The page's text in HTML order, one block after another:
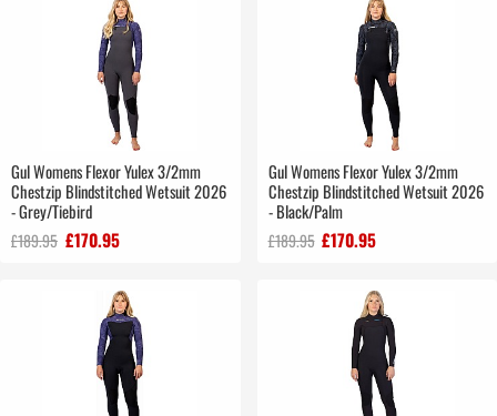
Gul Womens Flexor Yulex 3/2mm
Chestzip Blindstitched Wetsuit 2026
- Grey/Tiebird
£189.95 £170.95
Gul Womens Flexor Yulex 3/2mm
Chestzip Blindstitched Wetsuit 2026
- Black/Palm
£189.95 £170.95